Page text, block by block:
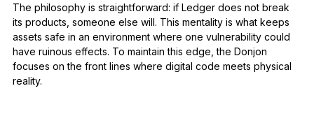
The philosophy is straightforward: if Ledger does not break
its products, someone else will. This mentality is what keeps
assets safe in an environment where one vulnerability could
have ruinous effects. To maintain this edge, the Donjon
focuses on the front lines where digital code meets physical
reality.